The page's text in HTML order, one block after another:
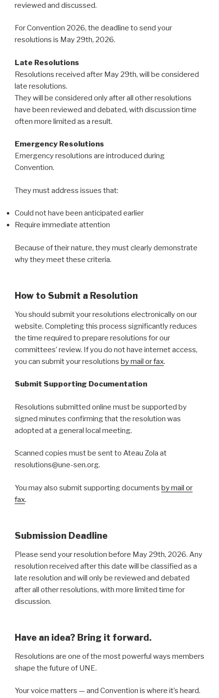
reviewed and discussed.
For Convention 2026, the deadline to send your
resolutions is May 29th, 2026.
Late Resolutions
Resolutions received after May 29th, will be considered
late resolutions.
They will be considered only after all other resolutions
have been reviewed and debated, with discussion time
often more limited as a result.
Emergency Resolutions
Emergency resolutions are introduced during
Convention.
They must address issues that:
Could not have been anticipated earlier
Require immediate attention
Because of their nature, they must clearly demonstrate
why they meet these criteria.
How to Submit a Resolution
You should submit your resolutions electronically on our
website. Completing this process significantly reduces
the time required to prepare resolutions for our
committees’ review. If you do not have internet access,
you can submit your resolutions by mail or fax.
Submit Supporting Documentation
Resolutions submitted online must be supported by
signed minutes confirming that the resolution was
adopted at a general local meeting.
Scanned copies must be sent to Ateau Zola at
resolutions@une-sen.org.
You may also submit supporting documents by mail or
fax.
Submission Deadline
Please send your resolution before May 29th, 2026. Any
resolution received after this date will be classified as a
late resolution and will only be reviewed and debated
after all other resolutions, with more limited time for
discussion.
Have an idea? Bring it forward.
Resolutions are one of the most powerful ways members
shape the future of UNE.
Your voice matters — and Convention is where it’s heard.